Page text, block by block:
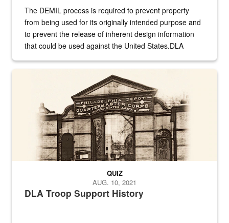
The DEMIL process is required to prevent property
from being used for its originally intended purpose and
to prevent the release of inherent design information
that could be used against the United States.DLA
A sepia image of a gate at Philadelphia Quartermaster Depot
DLA Troop Support History
QUIZ
AUG. 10, 2021